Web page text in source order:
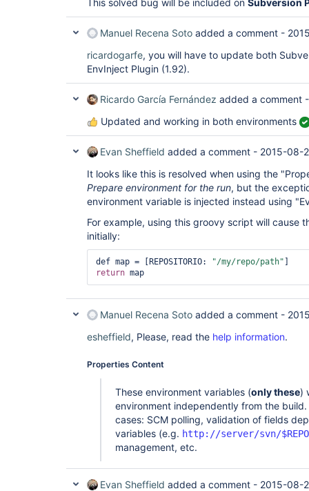
This solved bug will be included on Subversion
Manuel Recena Soto added a comment -
ricardogarfe, you will have to update both
EnvInject Plugin (1.92).
Ricardo García Fernández added a comment
Updated and working in both environments
Evan Sheffield added a comment - 2015-08-
It looks like this is resolved when using the
Prepare environment for the run, but the
environment variable is injected instead using
For example, using this groovy script will cause
initially:
def map = [REPOSITORIO: "/my/repo/path"
return
Manuel Recena Soto added a comment -
esheffield, Please, read the help information.
Properties Content
These environment variables (only these)
environment independently from the
cases: SCM polling, validation of fields
variables (e.g. http://server/svn/$REPO
management, etc.
Evan Sheffield added a comment - 2015-08-